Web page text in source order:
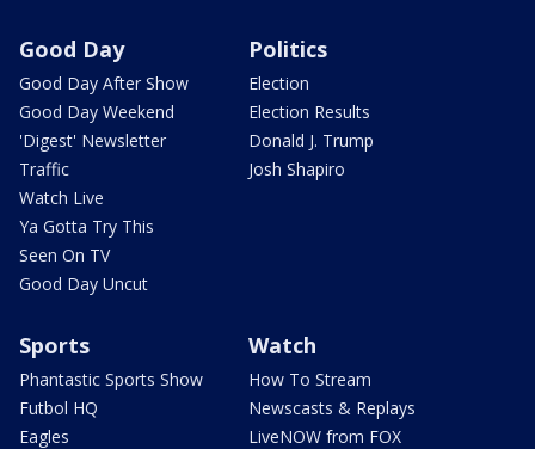
Good Day
Good Day After Show
Good Day Weekend
'Digest' Newsletter
Traffic
Watch Live
Ya Gotta Try This
Seen On TV
Good Day Uncut
Politics
Election
Election Results
Donald J. Trump
Josh Shapiro
Sports
Phantastic Sports Show
Futbol HQ
Eagles
Watch
How To Stream
Newscasts & Replays
LiveNOW from FOX